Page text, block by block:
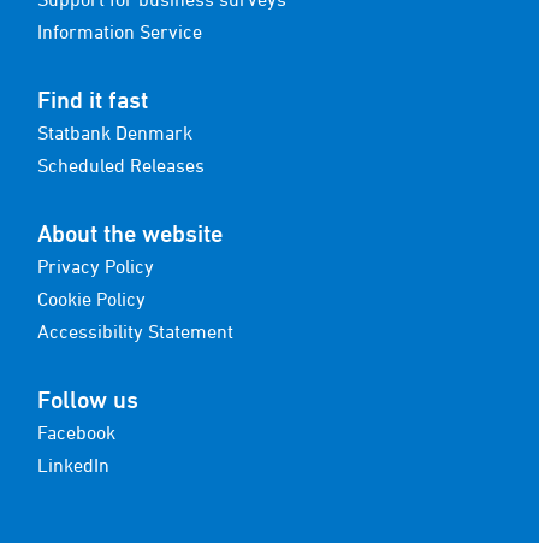
Information Service
Find it fast
Statbank Denmark
Scheduled Releases
About the website
Privacy Policy
Cookie Policy
Accessibility Statement
Follow us
Facebook
LinkedIn